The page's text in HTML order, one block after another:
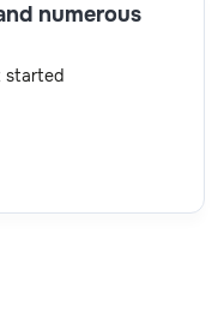
numerous
started